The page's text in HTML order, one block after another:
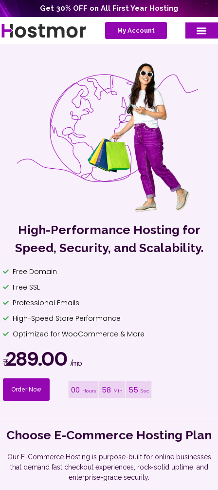
Get 30% OFF on All First Year Hosting
My Account
High-Performance Hosting for
Speed, Security, and Scalability.
Free Domain
Free SSL
Professional Emails
High-Speed Store Performance
Optimized for WooCommerce & More
₹289.00 /mo
Order Now 00 Hours 58 Min 54 Sec
Choose E-Commerce Hosting Plan
Our E-Commerce Hosting is purpose-built for online businesses
that demand fast checkout experiences, rock-solid uptime, and
enterprise-grade security.